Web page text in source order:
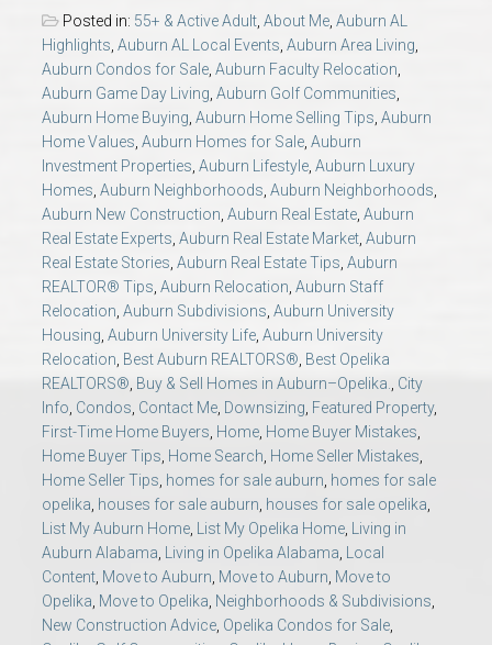
AU Traditions
Relocation Support for Auburn and Opelika, AL
Find a REALTOR® Anywhere in the U.S. – Nationwide
REALTOR® Referrals
Posted in: 55+ & Active Adult, About Me, Auburn AL
Highlights, Auburn AL Local Events, Auburn Area Living,
Auburn Condos for Sale, Auburn Faculty Relocation,
Auburn Game Day Living, Auburn Golf Communities,
Auburn Home Buying, Auburn Home Selling Tips, Auburn
Home Values, Auburn Homes for Sale, Auburn
Investment Properties, Auburn Lifestyle, Auburn Luxury
Homes, Auburn Neighborhoods, Auburn Neighborhoods,
Auburn New Construction, Auburn Real Estate, Auburn
Real Estate Experts, Auburn Real Estate Market, Auburn
Real Estate Stories, Auburn Real Estate Tips, Auburn
REALTOR® Tips, Auburn Relocation, Auburn Staff
Relocation, Auburn Subdivisions, Auburn University
Housing, Auburn University Life, Auburn University
Relocation, Best Auburn REALTORS®, Best Opelika
REALTORS®, Buy & Sell Homes in Auburn–Opelika., City
Info, Condos, Contact Me, Downsizing, Featured Property,
First-Time Home Buyers, Home, Home Buyer Mistakes,
Home Buyer Tips, Home Search, Home Seller Mistakes,
Home Seller Tips, homes for sale auburn, homes for sale
opelika, houses for sale auburn, houses for sale opelika,
List My Auburn Home, List My Opelika Home, Living in
Auburn Alabama, Living in Opelika Alabama, Local
Content, Move to Auburn, Move to Auburn, Move to
Opelika, Move to Opelika, Neighborhoods & Subdivisions,
New Construction Advice, Opelika Condos for Sale,